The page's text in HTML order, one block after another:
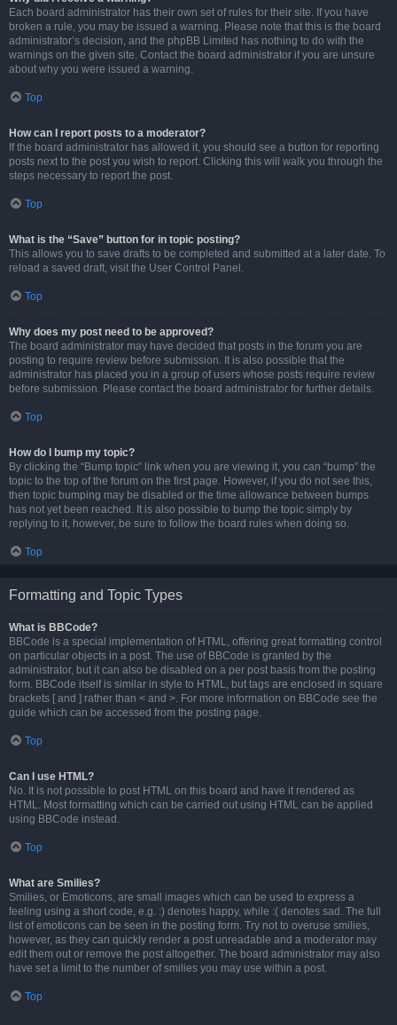
Each board administrator has their own set of rules for their site. If you have
broken a rule, you may be issued a warning. Please note that this is the board
administrator’s decision, and the phpBB Limited has nothing to do with the
warnings on the given site. Contact the board administrator if you are unsure
about why you were issued a warning.
Top
How can I report posts to a moderator?
If the board administrator has allowed it, you should see a button for reporting
posts next to the post you wish to report. Clicking this will walk you through the
steps necessary to report the post.
Top
What is the “Save” button for in topic posting?
This allows you to save drafts to be completed and submitted at a later date. To
reload a saved draft, visit the User Control Panel.
Top
Why does my post need to be approved?
The board administrator may have decided that posts in the forum you are
posting to require review before submission. It is also possible that the
administrator has placed you in a group of users whose posts require review
before submission. Please contact the board administrator for further details.
Top
How do I bump my topic?
By clicking the “Bump topic” link when you are viewing it, you can “bump” the
topic to the top of the forum on the first page. However, if you do not see this,
then topic bumping may be disabled or the time allowance between bumps
has not yet been reached. It is also possible to bump the topic simply by
replying to it, however, be sure to follow the board rules when doing so.
Top
Formatting and Topic Types
What is BBCode?
BBCode is a special implementation of HTML, offering great formatting control
on particular objects in a post. The use of BBCode is granted by the
administrator, but it can also be disabled on a per post basis from the posting
form. BBCode itself is similar in style to HTML, but tags are enclosed in square
brackets [ and ] rather than < and >. For more information on BBCode see the
guide which can be accessed from the posting page.
Top
Can I use HTML?
No. It is not possible to post HTML on this board and have it rendered as
HTML. Most formatting which can be carried out using HTML can be applied
using BBCode instead.
Top
What are Smilies?
Smilies, or Emoticons, are small images which can be used to express a
feeling using a short code, e.g. :) denotes happy, while :( denotes sad. The full
list of emoticons can be seen in the posting form. Try not to overuse smilies,
however, as they can quickly render a post unreadable and a moderator may
edit them out or remove the post altogether. The board administrator may also
have set a limit to the number of smilies you may use within a post.
Top